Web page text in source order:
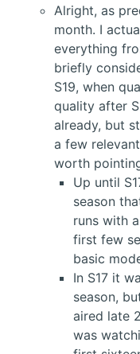
Alright, as
month. I
everything
briefly
S19, when
quality after
already, but
a few
worth
Up until
season
runs with
first few
basic
In S17 it
season,
aired late
was